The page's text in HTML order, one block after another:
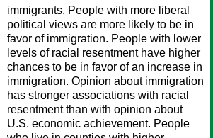
immigrants. People with more liberal
political views are more likely to be in
favor of immigration. People with lower
levels of racial resentment have higher
chances to be in favor of an increase in
immigration. Opinion about immigration
has stronger associations with racial
resentment than with opinion about
U.S. economic achievement. People